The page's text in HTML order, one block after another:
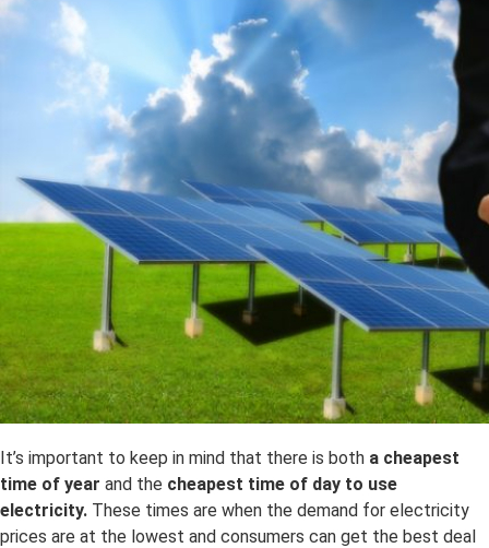
It’s important to keep in mind that there is both a cheapest
time of year and the cheapest time of day to use
electricity. These times are when the demand for electricity
prices are at the lowest and consumers can get the best deal